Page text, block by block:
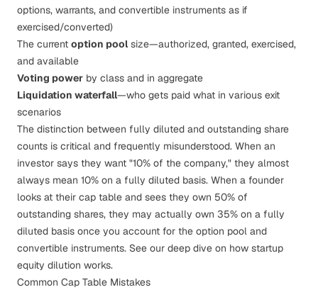
options, warrants, and convertible instruments as if
exercised/converted)
The current option poolsize—authorized, granted, exercised,
and available
Voting power by class and in aggregate
Liquidation waterfall—who gets paid what in various exit
scenarios
The distinction between fully diluted and outstanding share
counts is critical and frequently misunderstood. When an
investor says they want "10% of the company," they almost
always mean 10% on a fully diluted basis. When a founder
looks at their cap table and sees they own 50% of
outstanding shares, they may actually own 35% on a fully
diluted basis once you account for the option pool and
convertible instruments. See our deep dive on how startup
equity dilution works.
Common Cap Table Mistakes